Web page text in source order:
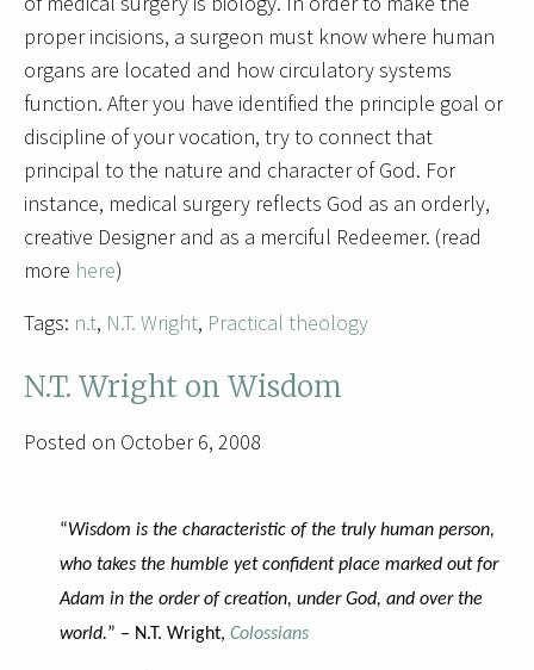
proper incisions, a surgeon must know where human
organs are located and how circulatory systems
function. After you have identified the principle goal or
discipline of your vocation, try to connect that
principal to the nature and character of God. For
instance, medical surgery reflects God as an orderly,
creative Designer and as a merciful Redeemer. (read
more here)
Tags: n.t, N.T. Wright, Practical theology
N.T. Wright on Wisdom
Posted on October 6, 2008
“Wisdom is the characteristic of the truly human person,
who takes the humble yet confident place marked out for
Adam in the order of creation, under God, and over the
world.” – N.T. Wright, Colossians